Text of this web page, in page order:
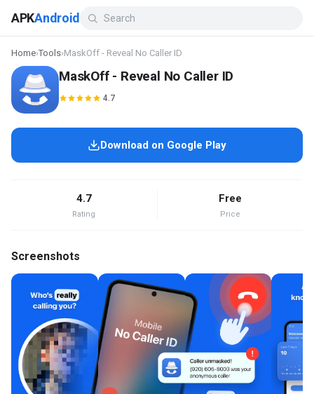
APKAndroid
Home›Tools›MaskOff - Reveal No Caller ID
MaskOff - Reveal No Caller ID
4.7
Download on Google Play
4.7
Rating
Free
Price
Screenshots